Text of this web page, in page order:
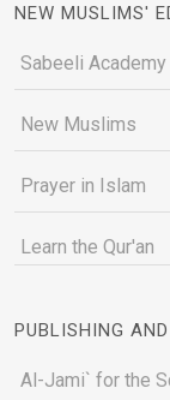
NEW MUSLIMS'
Sabeeli Academy
New Muslims
Prayer in Islam
Learn the Qur'an
PUBLISHING
Al-Jami` for the